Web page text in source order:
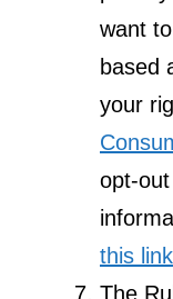
want
based
your
opt-
this link
The